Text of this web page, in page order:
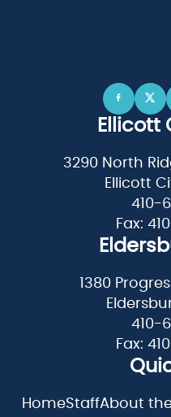
Ellicott
3290 North
Ellicott
410-
Fax:
1380
410-
Fax:
HomeStaffAbout